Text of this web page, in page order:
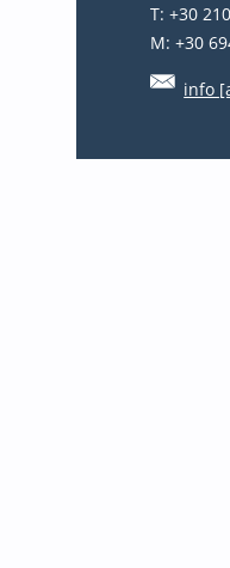
T: +30
M: +30
info